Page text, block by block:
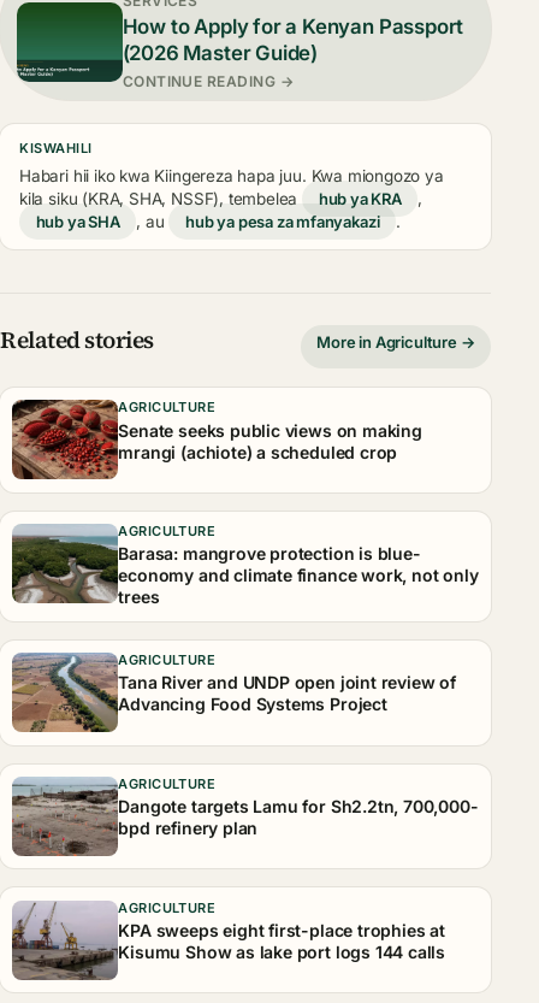
How to Apply for a Kenyan Passport
(2026 Master Guide)
CONTINUE READING →
KISWAHILI
Habari hii iko kwa Kiingereza hapa juu. Kwa miongozo ya
kila siku (KRA, SHA, NSSF), tembelea
hub ya KRA
,
hub ya SHA
, au hub ya pesa za mfanyakazi .
Related stories More in Agriculture →
AGRICULTURE
Senate seeks public views on making
mrangi (achiote) a scheduled crop
AGRICULTURE
Barasa: mangrove protection is blue-
economy and climate finance work, not only
trees
AGRICULTURE
Tana River and UNDP open joint review of
Advancing Food Systems Project
AGRICULTURE
Dangote targets Lamu for Sh2.2tn, 700,000-
bpd refinery plan
AGRICULTURE
KPA sweeps eight first-place trophies at
Kisumu Show as lake port logs 144 calls